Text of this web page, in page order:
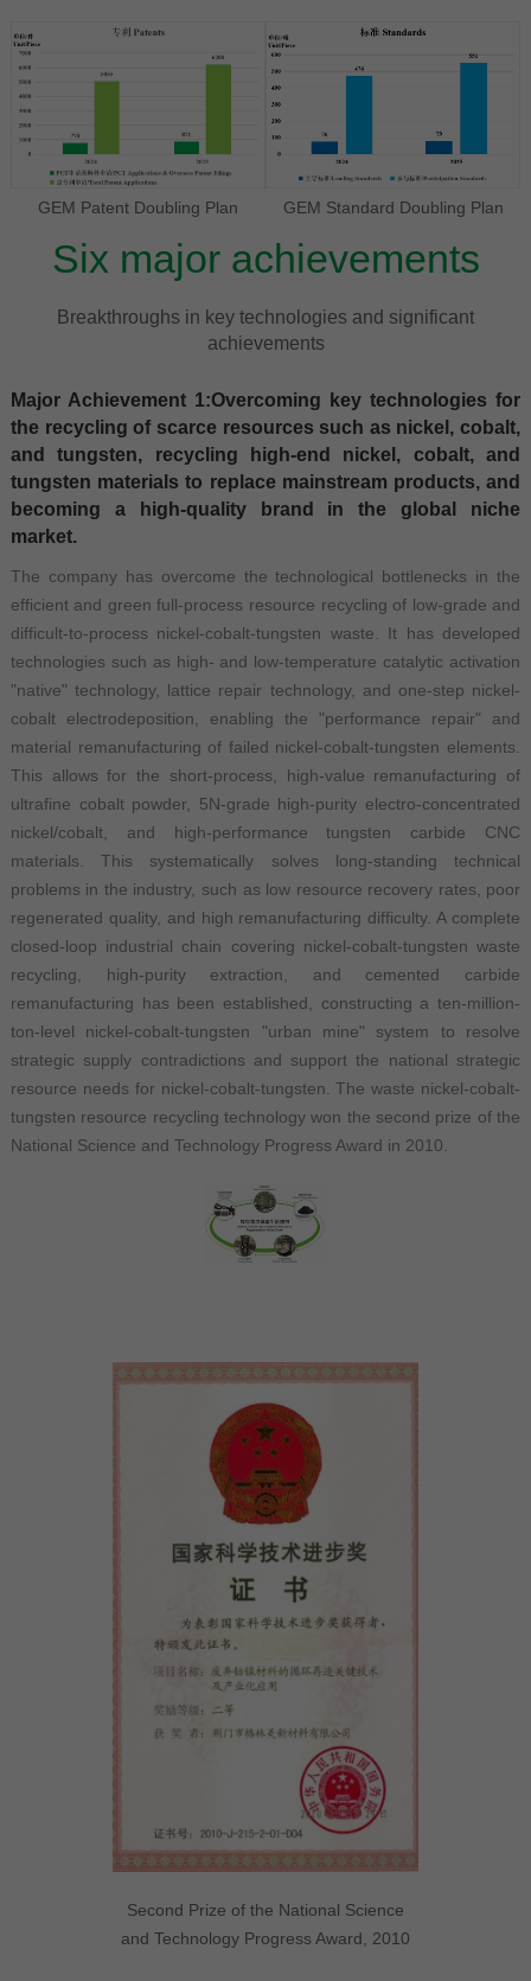
GEM Patent Doubling Plan GEM Standard Doubling Plan
Six major achievements
Breakthroughs in key technologies and significant
achievements
Major Achievement 1:Overcoming key technologies for
the recycling of scarce resources such as nickel, cobalt,
and tungsten, recycling high-end nickel, cobalt, and
tungsten materials to replace mainstream products, and
becoming a high-quality brand in the global niche
market.
The company has overcome the technological bottlenecks in the
efficient and green full-process resource recycling of low-grade and
difficult-to-process nickel-cobalt-tungsten waste. It has developed
technologies such as high- and low-temperature catalytic activation
"native" technology, lattice repair technology, and one-step nickel-
cobalt electrodeposition, enabling the "performance repair" and
material remanufacturing of failed nickel-cobalt-tungsten elements.
This allows for the short-process, high-value remanufacturing of
ultrafine cobalt powder, 5N-grade high-purity electro-concentrated
nickel/cobalt, and high-performance tungsten carbide CNC
materials. This systematically solves long-standing technical
problems in the industry, such as low resource recovery rates, poor
regenerated quality, and high remanufacturing difficulty. A complete
closed-loop industrial chain covering nickel-cobalt-tungsten waste
recycling, high-purity extraction, and cemented carbide
remanufacturing has been established, constructing a ten-million-
ton-level nickel-cobalt-tungsten "urban mine" system to resolve
strategic supply contradictions and support the national strategic
resource needs for nickel-cobalt-tungsten. The waste nickel-cobalt-
tungsten resource recycling technology won the second prize of the
National Science and Technology Progress Award in 2010.
Second Prize of the National Science
and Technology Progress Award, 2010